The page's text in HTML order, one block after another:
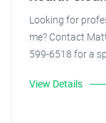
Looking for
me? Contact
599-6518 for a
View Details